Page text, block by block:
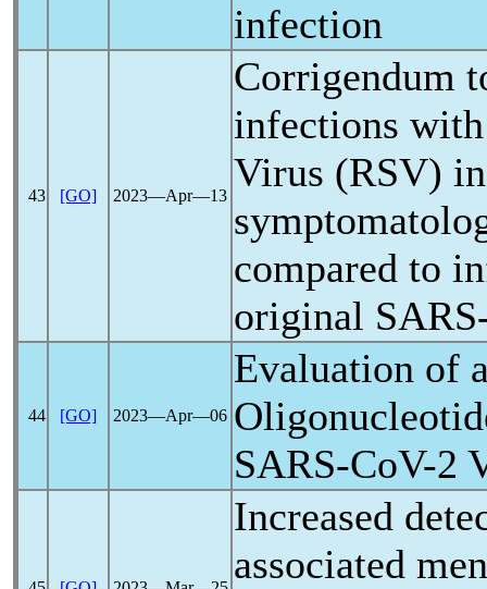
infection
43 [GO] 2023―Apr―13
Corrigendum
infections
Virus (RSV)
compared to
original
44 [GO] 2023―Apr―06
Evaluation of
SARS-CoV-2
Increased
associated